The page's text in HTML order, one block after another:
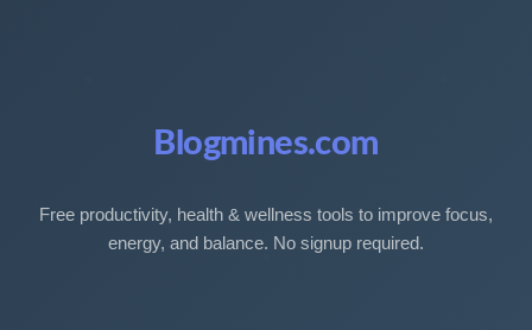
Blogmines.com
Free productivity, health & wellness tools to improve focus,
energy, and balance. No signup required.